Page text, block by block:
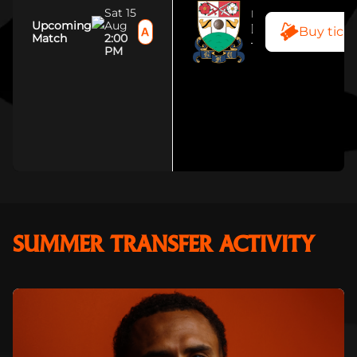
Upcoming
Match
Sat 15
Aug
2:00
PM
MENS TEAM
The Hive
Buy
SUMMER TRANSFER ACTIVITY